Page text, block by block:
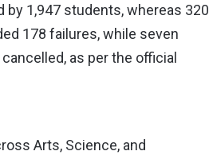
1,947 students, whereas 320
178 failures, while seven
as per the official
Arts, Science, and